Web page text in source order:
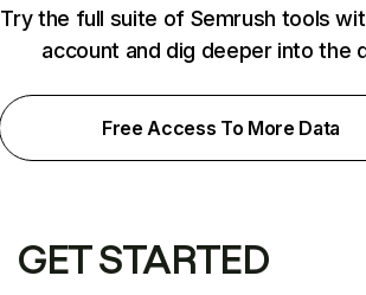
Try the full suite of Semrush tools
account and dig deeper into the
Free Access To More Data
GET STARTED